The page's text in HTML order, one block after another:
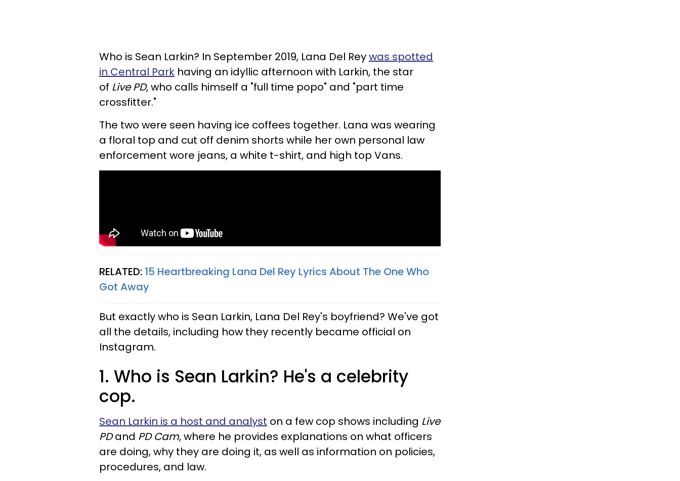
Who is Sean Larkin? In September 2019, Lana Del Reywas spotted
in Central Park having an idyllic afternoon with Larkin, the star
of Live PD, who calls himself a "full time popo" and "part time
crossfitter."
The two were seen having ice coffees together. Lana was wearing
a floral top and cut off denim shorts while her own personal law
enforcement wore jeans, a white t-shirt, and high top Vans.
RELATED: 15 Heartbreaking Lana Del Rey Lyrics About The One Who
Got Away
But exactly who is Sean Larkin, Lana Del Rey's boyfriend? We've got
all the details, including how they recently became official on
Instagram.
1. Who is Sean Larkin? He's a celebrity
cop.
Sean Larkin is a host and analyst on a few cop shows including Live
PDand PD Cam, where he provides explanations on what officers
are doing, why they are doing it, as well as information on policies,
procedures, and law.